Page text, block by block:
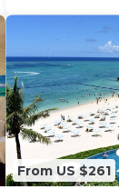
From US $261